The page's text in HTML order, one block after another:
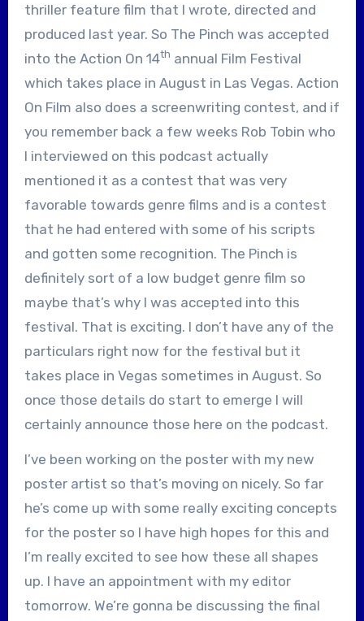
thriller feature film that I wrote, directed and
produced last year. So The Pinch was accepted
into the Action On 14th annual Film Festival
which takes place in August in Las Vegas. Action
On Film also does a screenwriting contest, and if
you remember back a few weeks Rob Tobin who
I interviewed on this podcast actually
mentioned it as a contest that was very
favorable towards genre films and is a contest
that he had entered with some of his scripts
and gotten some recognition. The Pinch is
definitely sort of a low budget genre film so
maybe that’s why I was accepted into this
festival. That is exciting. I don’t have any of the
particulars right now for the festival but it
takes place in Vegas sometimes in August. So
once those details do start to emerge I will
certainly announce those here on the podcast.
I’ve been working on the poster with my new
poster artist so that’s moving on nicely. So far
he’s come up with some really exciting concepts
for the poster so I have high hopes for this and
I’m really excited to see how these all shapes
up. I have an appointment with my editor
tomorrow. We’re gonna be discussing the final